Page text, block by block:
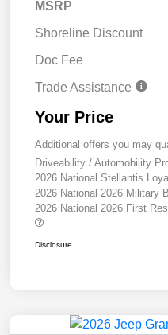
MSRP
Shoreline Discount
Doc Fee
Trade Assistance
Your Price
Additional offers you may
Driveability / Automobility
2026 National Stellantis
2026 National 2026 Military
2026 National 2026 First
Disclosure